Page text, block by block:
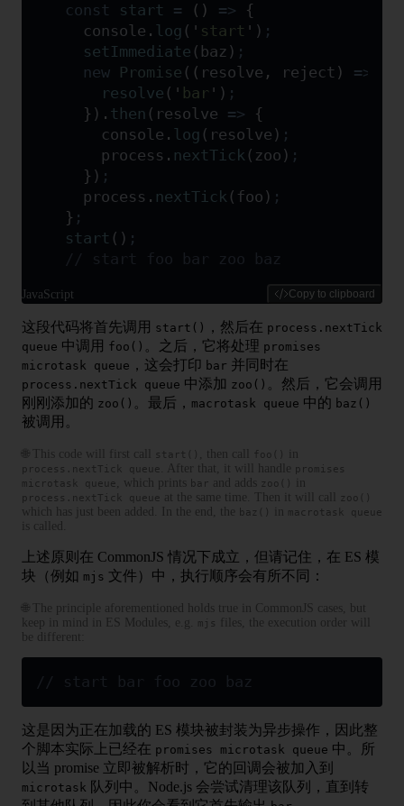
const start = () => {
  console
. log ( ' start ' ) ;
  setImmediate
( baz ) ;
  new
Promise ( ( resolve , reject ) =>
    resolve
( ' bar ' ) ;
  }
) . then ( resolve => {
    console
. log ( resolve ) ;
    process
. nextTick ( zoo ) ;
  }
) ;
  process
. nextTick ( foo ) ;
} ;
start () ;
// start foo bar zoo baz
JavaScript Copy to clipboard
这段代码将首先调用 start() ，然后在 process.nextTick
queue 中调用 foo() 。之后，它将处理 promises
microtask queue ，这会打印 bar 并同时在
process.nextTick queue 中添加 zoo() 。然后，它会调用
刚刚添加的 zoo() 。最后， macrotask queue 中的 baz()
被调用。
🌐 This code will first call start() , then call foo() in
process.nextTick queue . After that, it will handle
promises
microtask queue, which prints bar and adds zoo() in
process.nextTick queue at the same time. Then it will call zoo()
which has just been added. In the end, the baz() in macrotask queue
is called.
上述原则在 CommonJS 情况下成立，但请记住，在 ES 模
块（例如 mjs 文件）中，执行顺序会有所不同：
🌐 The principle aforementioned holds true in CommonJS cases, but
keep in mind in ES Modules, e.g.
mjs
files, the execution order will
be different:
// start bar foo zoo baz
这是因为正在加载的 ES 模块被封装为异步操作，因此整
个脚本实际上已经在 promises microtask queue 中。所
以当 promise 立即被解析时，它的回调会被加入到
microtask 队列中。Node.js 会尝试清理该队列，直到转